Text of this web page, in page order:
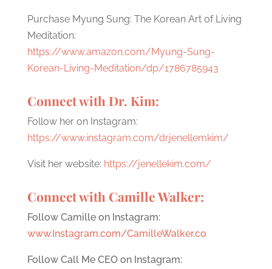
Purchase Myung Sung: The Korean Art of Living
Meditation:
https://www.amazon.com/Myung-Sung-
Korean-Living-Meditation/dp/1786785943
Connect with Dr. Kim:
Follow her on Instagram:
https://www.instagram.com/drjenellemkim/
Visit her website: https://jenellekim.com/
Connect with Camille Walker:
Follow Camille on Instagram:
www.Instagram.com/CamilleWalker.co
Follow Call Me CEO on Instagram: